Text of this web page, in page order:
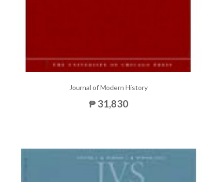
Journal of Modern History
₱ 31,830